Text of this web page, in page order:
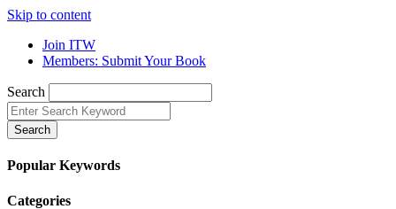
Skip to content
Join ITW
Members: Submit Your Book
Search
Search
Popular Keywords
Categories